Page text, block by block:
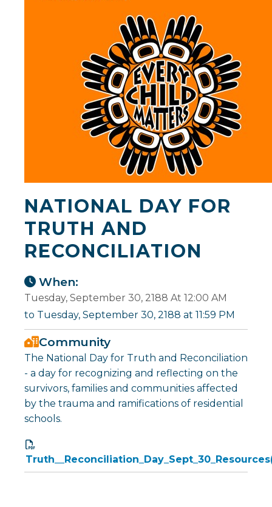
NATIONAL DAY FOR
TRUTH AND
RECONCILIATION
When:
Tuesday, September 30, 2188 At 12:00 AM
to Tuesday, September 30, 2188 at 11:59 PM
Community
The National Day for Truth and Reconciliation
- a day for recognizing and reflecting on the
survivors, families and communities affected
by the trauma and ramifications of residential
schools.